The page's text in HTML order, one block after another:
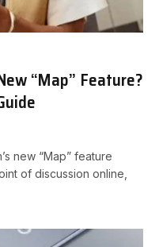
“Map” Feature?
new “Map” feature
of discussion online,